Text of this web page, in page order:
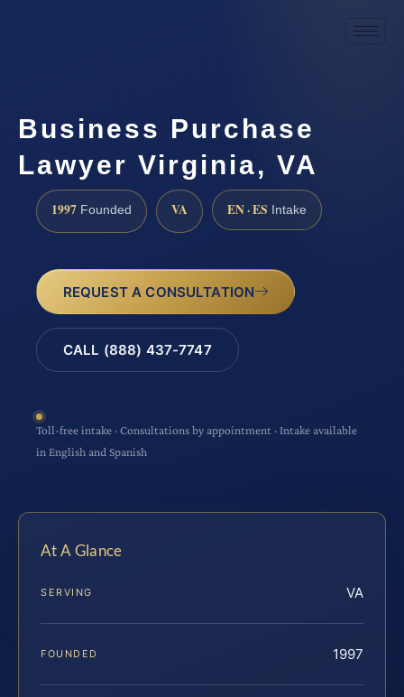
Business Purchase
Lawyer Virginia, VA
1997 Founded VA EN · ES Intake
REQUEST A CONSULTATION
CALL (888) 437-7747
Toll-free intake · Consultations by appointment · Intake available
in English and Spanish
At A Glance
SERVING VA
FOUNDED 1997